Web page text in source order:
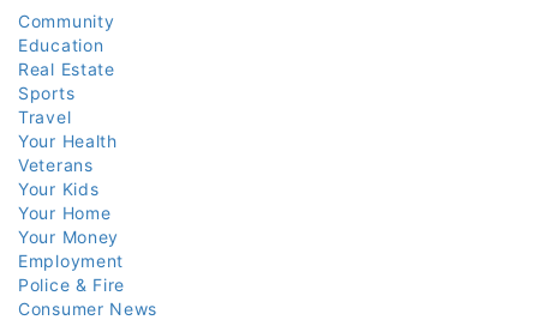
Community
Education
Real Estate
Sports
Travel
Your Health
Veterans
Your Kids
Your Home
Your Money
Employment
Police & Fire
Consumer News